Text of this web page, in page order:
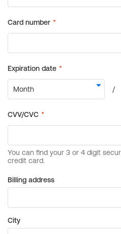
Billing address
City